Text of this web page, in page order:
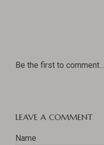
Be the first to comment...
LEAVE A COMMENT
Name